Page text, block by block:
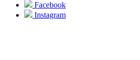
Facebook
Instagram